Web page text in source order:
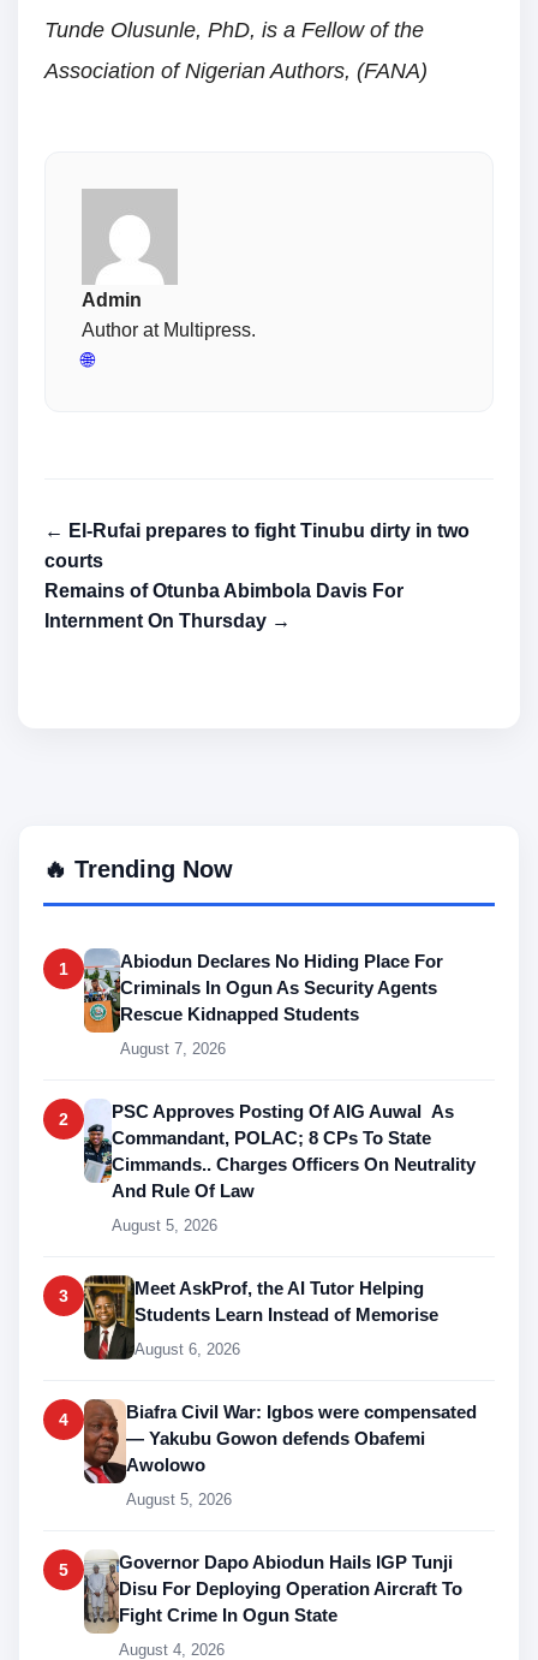
Tunde Olusunle, PhD, is a Fellow of the
Association of Nigerian Authors, (FANA)
Admin
Author at Multipress.
🌐
← El-Rufai prepares to fight Tinubu dirty in two
courts
Remains of Otunba Abimbola Davis For
Internment On Thursday →
🔥 Trending Now
1
Abiodun Declares No Hiding Place For
Criminals In Ogun As Security Agents
Rescue Kidnapped Students
August 7, 2026
2
PSC Approves Posting Of AIG Auwal As
Commandant, POLAC; 8 CPs To State
Cimmands.. Charges Officers On Neutrality
And Rule Of Law
August 5, 2026
3
Meet AskProf, the AI Tutor Helping
Students Learn Instead of Memorise
August 6, 2026
4
Biafra Civil War: Igbos were compensated
— Yakubu Gowon defends Obafemi
Awolowo
August 5, 2026
5
Governor Dapo Abiodun Hails IGP Tunji
Disu For Deploying Operation Aircraft To
Fight Crime In Ogun State
August 4, 2026